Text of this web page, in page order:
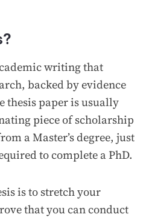
writing that
backed by evidence
thesis paper is usually
piece of scholarship
a Master’s degree, just
to complete a PhD.
is to stretch your
that you can conduct